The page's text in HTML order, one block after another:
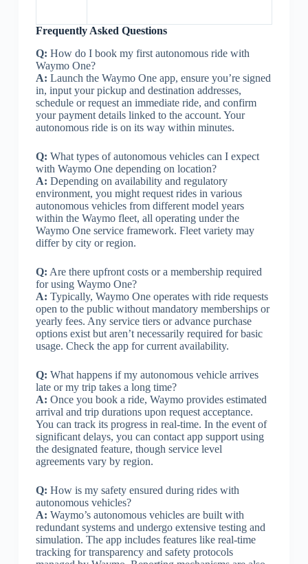
Frequently Asked Questions
Q: How do I book my first autonomous ride with
Waymo One?
A: Launch the Waymo One app, ensure you’re signed
in, input your pickup and destination addresses,
schedule or request an immediate ride, and confirm
your payment details linked to the account. Your
autonomous ride is on its way within minutes.
Q: What types of autonomous vehicles can I expect
with Waymo One depending on location?
A: Depending on availability and regulatory
environment, you might request rides in various
autonomous vehicles from different model years
within the Waymo fleet, all operating under the
Waymo One service framework. Fleet variety may
differ by city or region.
Q: Are there upfront costs or a membership required
for using Waymo One?
A: Typically, Waymo One operates with ride requests
open to the public without mandatory memberships or
yearly fees. Any service tiers or advance purchase
options exist but aren’t necessarily required for basic
usage. Check the app for current availability.
Q: What happens if my autonomous vehicle arrives
late or my trip takes a long time?
A: Once you book a ride, Waymo provides estimated
arrival and trip durations upon request acceptance.
You can track its progress in real-time. In the event of
significant delays, you can contact app support using
the designated feature, though service level
agreements vary by region.
Q: How is my safety ensured during rides with
autonomous vehicles?
A: Waymo’s autonomous vehicles are built with
redundant systems and undergo extensive testing and
simulation. The app includes features like real-time
tracking for transparency and safety protocols